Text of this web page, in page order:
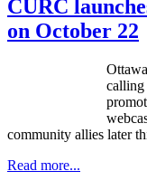
CURC
on October 22
calling
community allies later
Read more...